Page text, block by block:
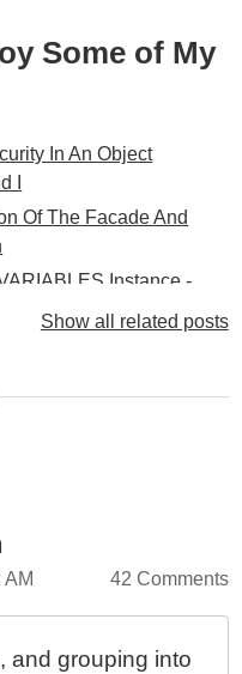
Some of My
In An Object
I
Of The Facade And
-
Lately With The Next
Processing In The
A Controller To A View
Business Objects
Show all related posts
42 Comments
and grouping into